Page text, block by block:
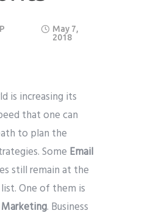
May 7,
2018
is increasing its
that one can
to plan the
Some Email
still remain at the
One of them is
. Business
country code eg. +11234567890
API